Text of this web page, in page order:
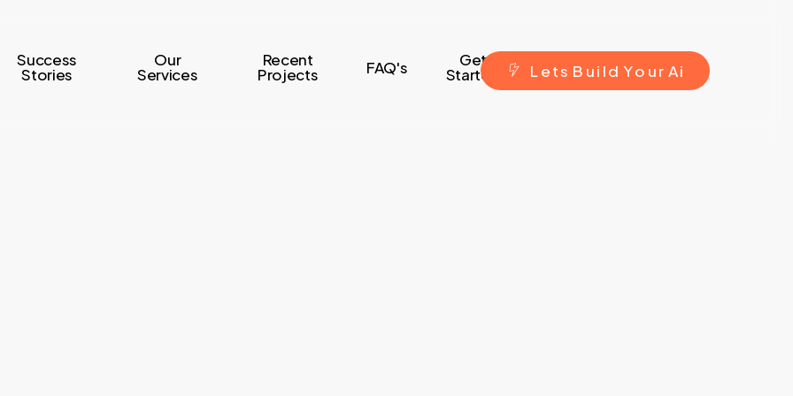
Success
Stories
Our
Services
Recent
Projects FAQ's Get
Started L ets B ui ld Yo ur Ai